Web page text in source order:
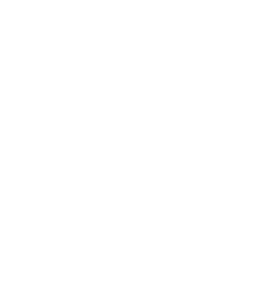
JUST
in which you would like to leave a review. Leave